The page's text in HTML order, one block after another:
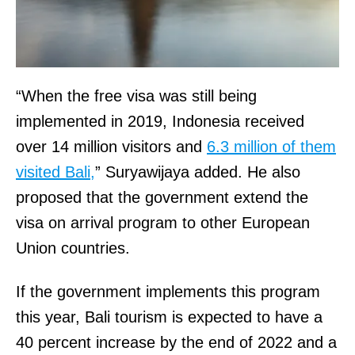
“When the free visa was still being
implemented in 2019, Indonesia received
over 14 million visitors and 6.3 million of them
visited Bali,” Suryawijaya added. He also
proposed that the government extend the
visa on arrival program to other European
Union countries.
If the government implements this program
this year, Bali tourism is expected to have a
40 percent increase by the end of 2022 and a